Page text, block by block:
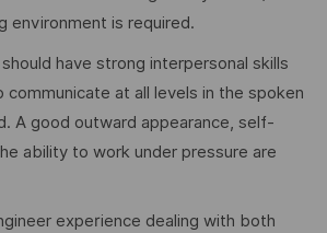
environment is required.
have strong interpersonal skills
communicate at all levels in the spoken
A good outward appearance, self-
ability to work under pressure are
experience dealing with both